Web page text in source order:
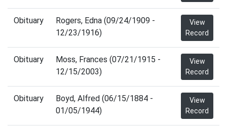
Obituary
Rogers, Edna (09/24/1909 -
12/23/1916)
View
Record
Obituary
Moss, Frances (07/21/1915 -
12/15/2003)
View
Record
Obituary
Boyd, Alfred (06/15/1884 -
01/05/1944)
View
Record